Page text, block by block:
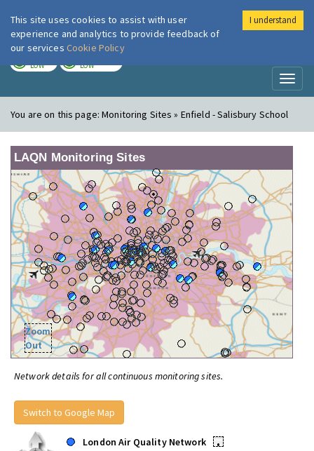
London Air
LOW LOW
You are on this page:Monitoring Sites » Enfield - Salisbury School
LAQN Monitoring Sites
Zoom
Out
Network details for all continuous monitoring sites.
Switch to Google Map
London Air Quality Network
•
This site uses cookies to assist with user
experience and analytics to provide feedback of
our services Cookie Policy
I understand